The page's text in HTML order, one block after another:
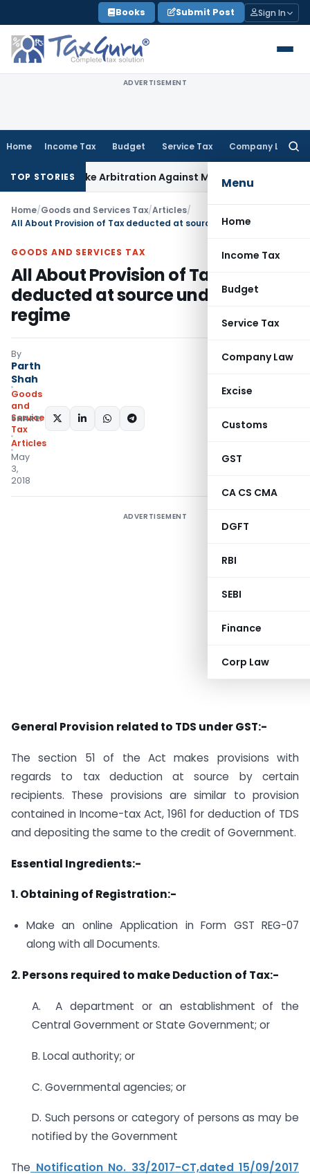
to
content
Books Submit Post Sign In
ADVERTISEMENT
Home Income Tax Budget Service Tax Company Law
Menu
Home
Income Tax
Budget
Service Tax
Company Law
Excise
Customs
GST
CA CS CMA
DGFT
RBI
SEBI
Finance
Corp Law
TOP STORIESArbitration Against MSME Outside MSMED Act
Home/Goods and Services Tax/Articles/
All About Provision of Tax deducted at source under GST regime
GOODS AND SERVICES TAX
All About Provision of Tax
deducted at source under GST
regime
By
Parth
Shah
Goods
and
Services
Tax
Articles
May
3,
2018
SHARE:
ADVERTISEMENT
General Provision related to TDS under GST:-
The section 51 of the Act makes provisions with
regards to tax deduction at source by certain
recipients. These provisions are similar to provision
contained in Income-tax Act, 1961 for deduction of TDS
and depositing the same to the credit of Government.
Essential Ingredients:-
1. Obtaining of Registration:-
Make an online Application in Form GST REG-07
along with all Documents.
2. Persons required to make Deduction of Tax:-
A. A department or an establishment of the
Central Government or State Government; or
B. Local authority; or
C. Governmental agencies; or
D. Such persons or category of persons as may be
notified by the Government
The Notification No. 33/2017-CT,dated 15/09/2017